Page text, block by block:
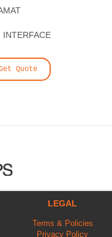
INTERFACE
Quote
LEGAL
Terms & Policies
Privacy Policy